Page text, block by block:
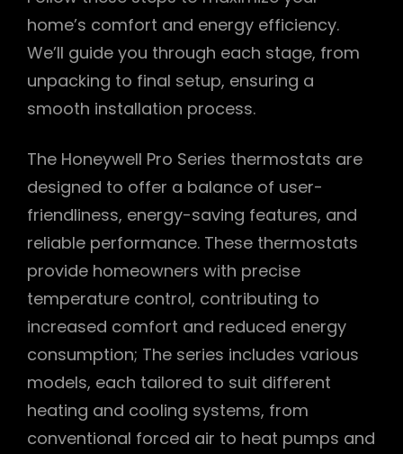
home’s comfort and energy efficiency.
We’ll guide you through each stage, from
unpacking to final setup, ensuring a
smooth installation process.
The Honeywell Pro Series thermostats are
designed to offer a balance of user-
friendliness, energy-saving features, and
reliable performance. These thermostats
provide homeowners with precise
temperature control, contributing to
increased comfort and reduced energy
consumption; The series includes various
models, each tailored to suit different
heating and cooling systems, from
conventional forced air to heat pumps and